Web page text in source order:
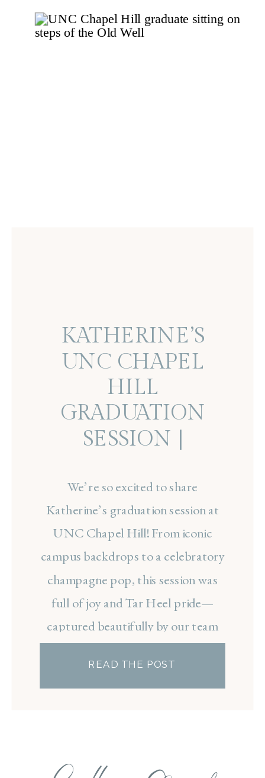
READ THE POST
We’re so excited to share
Katherine’s graduation session at
UNC Chapel Hill! From iconic
campus backdrops to a celebratory
champagne pop, this session was
full of joy and Tar Heel pride—
captured beautifully by our team
photographer, Bailey.
KATHERINE’S
UNC CHAPEL
HILL
GRADUATION
SESSION |
PORTRAITS ON
CAMPUS